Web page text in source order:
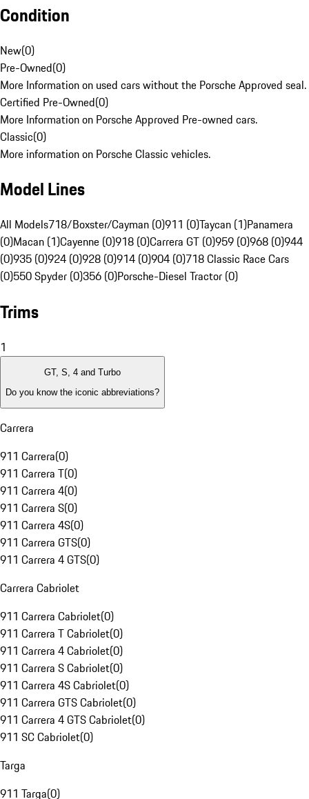
Condition
New(0)
Pre-Owned(0)
More Information on used cars without the Porsche Approved seal.
Certified Pre-Owned(0)
More Information on Porsche Approved Pre-owned cars.
Classic(0)
More information on Porsche Classic vehicles.
Model Lines
All Models718/Boxster/Cayman (0)911 (0)Taycan (1)Panamera
(0)Macan (1)Cayenne (0)918 (0)Carrera GT (0)959 (0)968 (0)944
(0)935 (0)924 (0)928 (0)914 (0)904 (0)718 Classic Race Cars
(0)550 Spyder (0)356 (0)Porsche-Diesel Tractor (0)
Trims
1
GT, S, 4 and Turbo
Do you know the iconic abbreviations?
Carrera
911 Carrera(0)
911 Carrera T(0)
911 Carrera 4(0)
911 Carrera S(0)
911 Carrera 4S(0)
911 Carrera GTS(0)
911 Carrera 4 GTS(0)
Carrera Cabriolet
911 Carrera Cabriolet(0)
911 Carrera T Cabriolet(0)
911 Carrera 4 Cabriolet(0)
911 Carrera S Cabriolet(0)
911 Carrera 4S Cabriolet(0)
911 Carrera GTS Cabriolet(0)
911 Carrera 4 GTS Cabriolet(0)
911 SC Cabriolet(0)
Targa
911 Targa(0)